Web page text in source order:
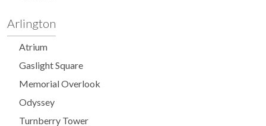
Arlington
Atrium
Gaslight Square
Memorial Overlook
Odyssey
Turnberry Tower